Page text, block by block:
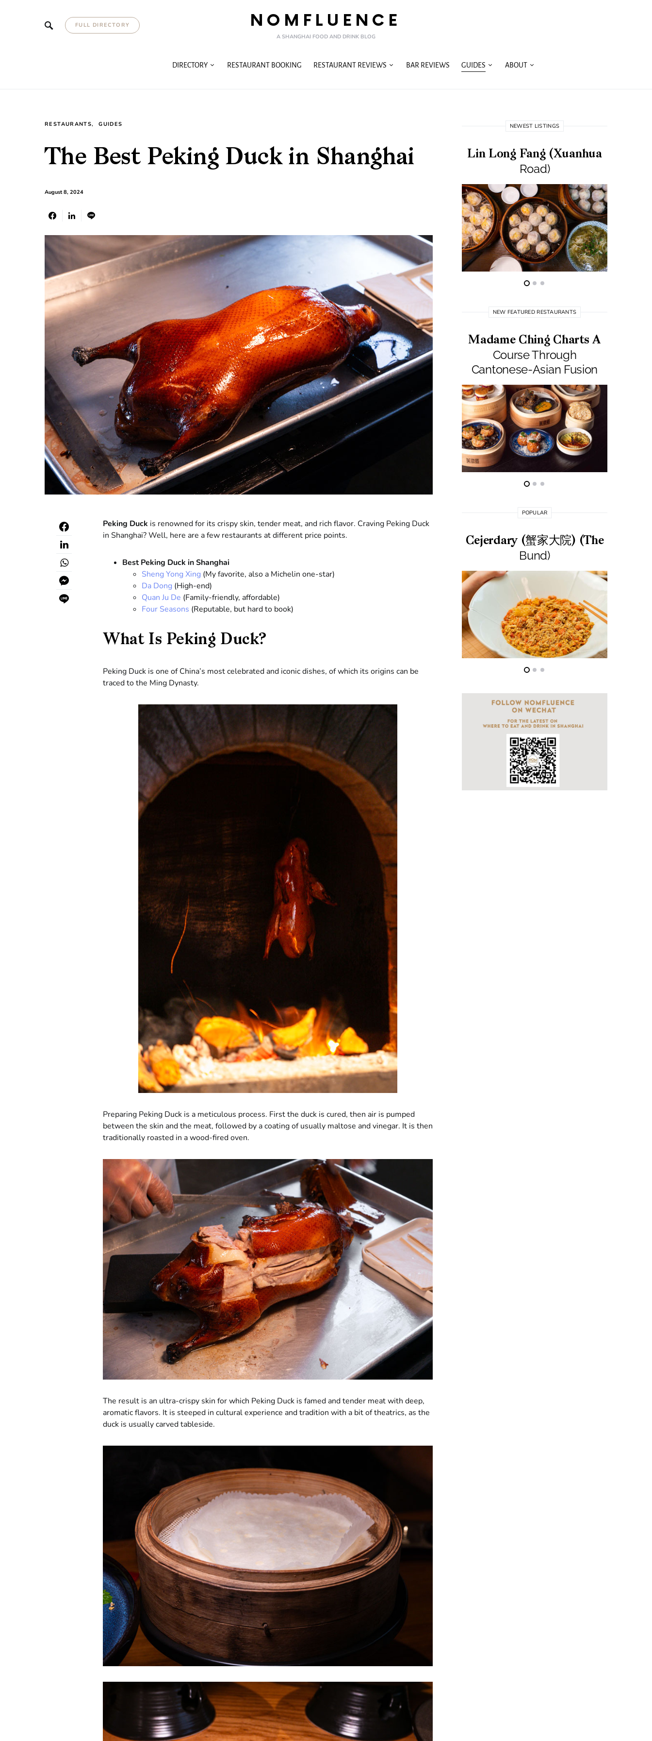
FULL DIRECTORY NOMFLUENCE
A SHANGHAI FOOD AND DRINK BLOG
DIRECTORY RESTAURANT BOOKING RESTAURANT REVIEWS BAR REVIEWS GUIDES ABOUT
RESTAURANTS GUIDES
The Best Peking Duck in Shanghai
August 8, 2024
Peking Duck is renowned for its crispy skin, tender meat, and rich flavor. Craving Peking Duck
in Shanghai? Well, here are a few restaurants at different price points.
Best Peking Duck in Shanghai
Sheng Yong Xing (My favorite, also a Michelin one-star)
Da Dong (High-end)
Quan Ju De (Family-friendly, affordable)
Four Seasons (Reputable, but hard to book)
What Is Peking Duck?
Peking Duck is one of China’s most celebrated and iconic dishes, of which its origins can be
traced to the Ming Dynasty.
Preparing Peking Duck is a meticulous process. First the duck is cured, then air is pumped
between the skin and the meat, followed by a coating of usually maltose and vinegar. It is then
traditionally roasted in a wood-fired oven.
The result is an ultra-crispy skin for which Peking Duck is famed and tender meat with deep,
aromatic flavors. It is steeped in cultural experience and tradition with a bit of theatrics, as the
duck is usually carved tableside.
NEWEST LISTINGS
Lin Long Fang (Xuanhua
Road)
NEW FEATURED RESTAURANTS
Madame Ching Charts A
Course Through
Cantonese-Asian Fusion
POPULAR
Cejerdary (蟹家大院) (The
Bund)